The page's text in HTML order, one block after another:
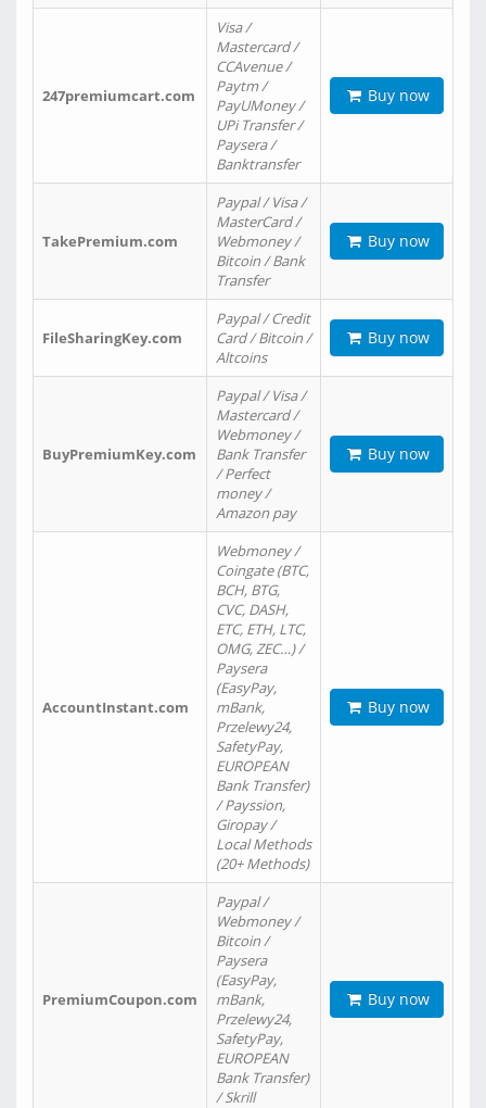
247premiumcart.com
Visa /
Mastercard /
CCAvenue /
Paytm /
PayUMoney /
UPi Transfer /
Paysera /
Banktransfer
Buy now
TakePremium.com
Paypal / Visa /
MasterCard /
Webmoney /
Bitcoin / Bank
Transfer
Buy now
FileSharingKey.com
Paypal / Credit
Card / Bitcoin /
Altcoins
Buy now
BuyPremiumKey.com
Paypal / Visa /
Mastercard /
Webmoney /
Bank Transfer
/ Perfect
money /
Amazon pay
Buy now
AccountInstant.com
Webmoney /
Coingate (BTC,
BCH, BTG,
CVC, DASH,
ETC, ETH, LTC,
OMG, ZEC…) /
Paysera
(EasyPay,
mBank,
Przelewy24,
SafetyPay,
EUROPEAN
Bank Transfer)
/ Payssion,
Giropay /
Local Methods
(20+ Methods)
Buy now
PremiumCoupon.com
Paypal /
Webmoney /
Bitcoin /
Paysera
(EasyPay,
mBank,
Przelewy24,
SafetyPay,
EUROPEAN
Bank Transfer)
/ Skrill
Buy now